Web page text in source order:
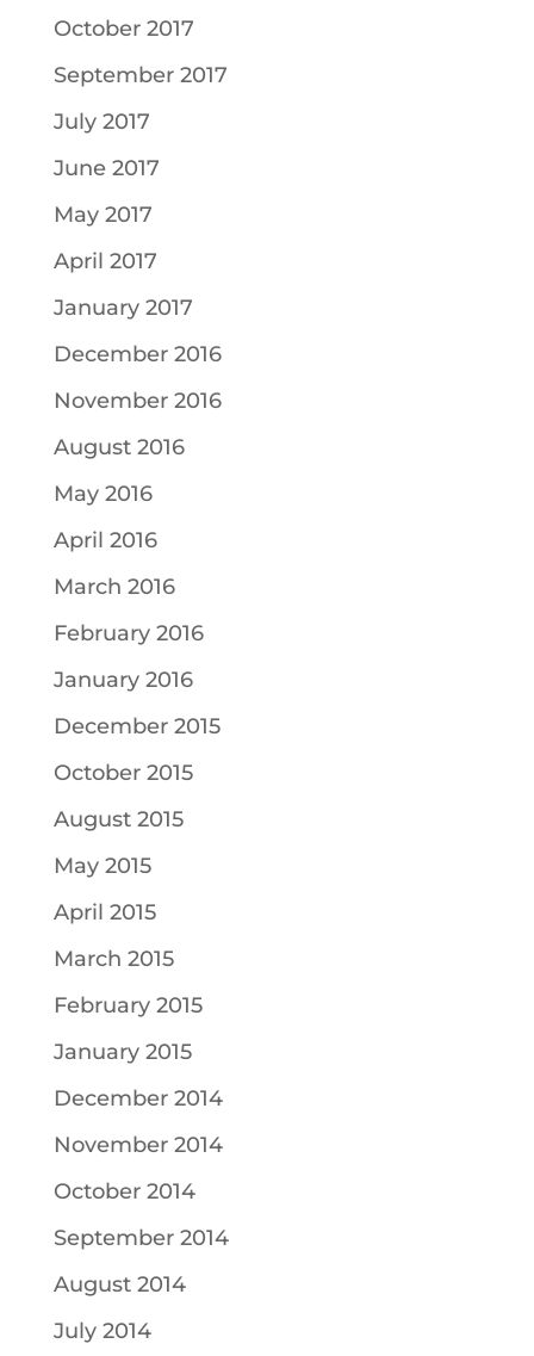
October 2017
September 2017
July 2017
June 2017
May 2017
April 2017
January 2017
December 2016
November 2016
August 2016
May 2016
April 2016
March 2016
February 2016
January 2016
December 2015
October 2015
August 2015
May 2015
April 2015
March 2015
February 2015
January 2015
December 2014
November 2014
October 2014
September 2014
August 2014
July 2014